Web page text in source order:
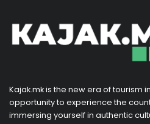
Kajak.mk is the new era of tourism
opportunity to experience the
immersing yourself in authentic